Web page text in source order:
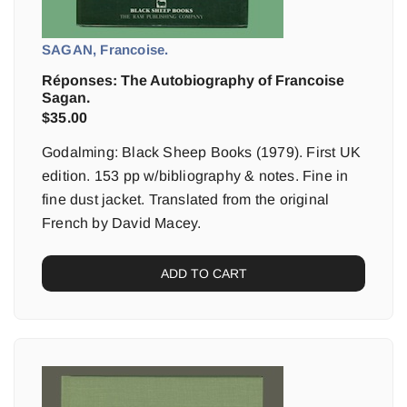
SAGAN, Francoise.
Réponses: The Autobiography of Francoise
Sagan.
$35.00
Godalming: Black Sheep Books (1979). First UK
edition. 153 pp w/bibliography & notes. Fine in
fine dust jacket. Translated from the original
French by David Macey.
ADD TO CART